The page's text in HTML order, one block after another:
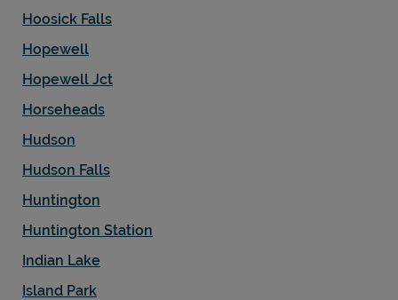
Hoosick Falls
Hopewell
Hopewell Jct
Horseheads
Hudson
Hudson Falls
Huntington
Huntington Station
Indian Lake
Island Park